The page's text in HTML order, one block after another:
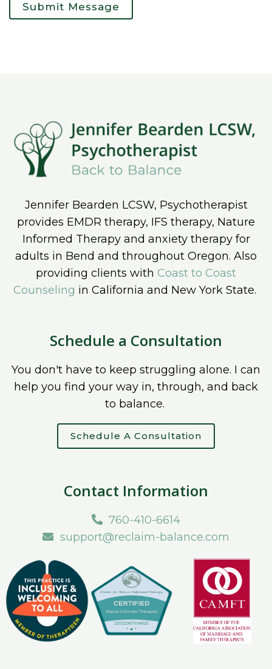
Submit Message
Jennifer Bearden LCSW, Psychotherapist
provides EMDR therapy, IFS therapy, Nature
Informed Therapy and anxiety therapy for
adults in Bend and throughout Oregon. Also
providing clients with Coast to Coast
Counseling in California and New York State.
Schedule a Consultation
You don't have to keep struggling alone. I can
help you find your way in, through, and back
to balance.
Schedule A Consultation
Contact Information
760-410-6614
support@reclaim-balance.com